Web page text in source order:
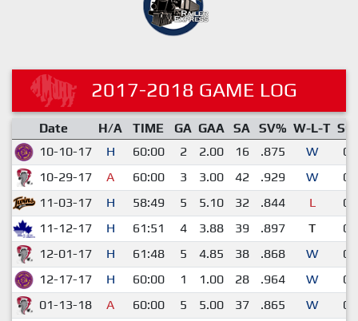
2017-2018 GAME LOG
Date H/A TIME GA GAA SA SV% W-L-T SO
10-10-17
H 60:00 2 2.00 16 .875 W
0
10-29-17
A 60:00 3 3.00 42 .929 W
0
11-03-17
H 58:49 5 5.10 32 .844 L
0
11-12-17
H 61:51 4 3.88 39 .897 T
0
12-01-17
H 61:48 5 4.85 38 .868 W
0
12-17-17
H 60:00 1 1.00 28 .964 W
0
01-13-18
A 60:00 5 5.00 37 .865 W 0